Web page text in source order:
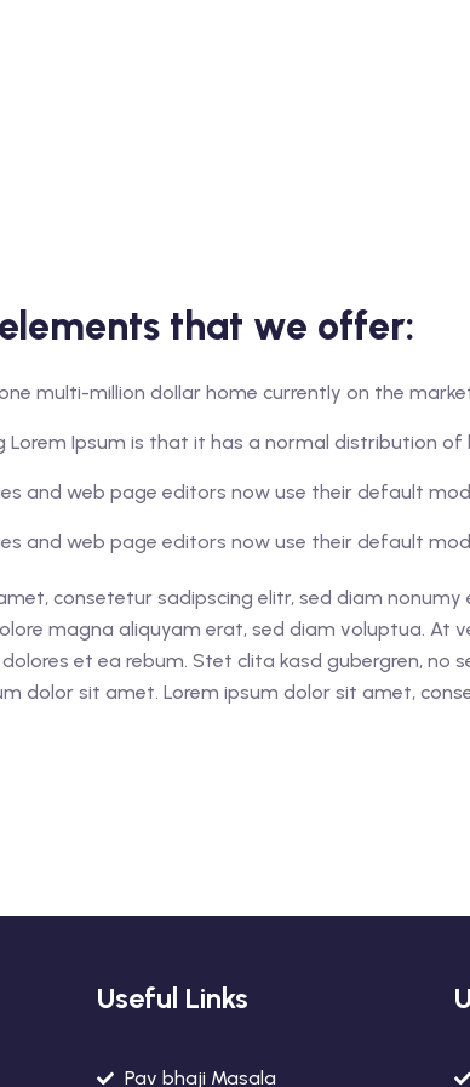
that we offer:
multi-million dollar home currently on the
Lorem Ipsum is that it has a normal distribution of
and web page editors now use their default
and web page editors now use their default
consetetur sadipscing elitr, sed diam nonumy
magna aliquyam erat, sed diam voluptua. At
et ea rebum. Stet clita kasd gubergren, no
dolor sit amet. Lorem ipsum dolor sit amet,
Useful Links
Pav bhaji Masala